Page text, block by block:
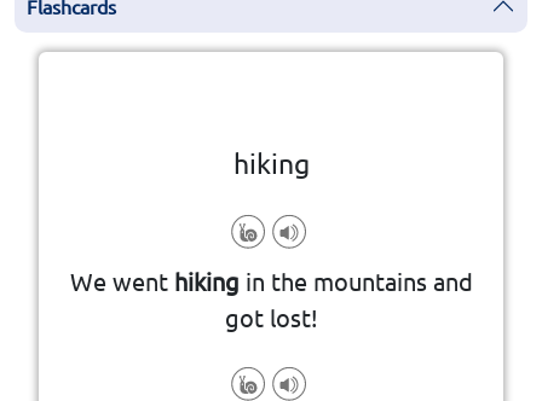
Flashcards
hiking
We went hiking in the mountains and
got lost!
walking long distances in the
countryside or mountains for fun.